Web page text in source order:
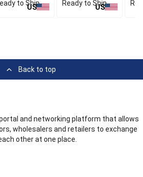
to Ship
US
Ready to Ship
US
Back to top
and networking platform that allows
wholesalers and retailers to exchange
other at one place.